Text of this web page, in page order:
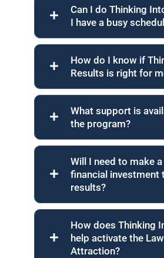
Can I do Thinking
I have a busy
How do I know if
Results is right for
What support is
the program?
Will I need to make
financial investment
results?
How does Thinking
help activate the
Attraction?